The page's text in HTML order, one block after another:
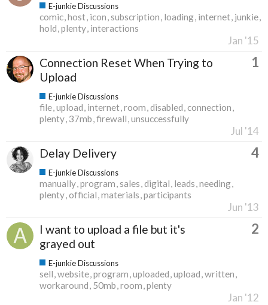
E-junkie Discussions
comic host icon subscription loading internet junkie
hold plenty interactions
Jan '15
Connection Reset When Trying to
Upload
1
E-junkie Discussions
file upload internet room disabled connection
plenty 37mb firewall unsuccessfully
Jul '14
Delay Delivery 4
E-junkie Discussions
manually program sales digital leads needing
plenty official materials participants
Jun '13
I want to upload a file but it's
grayed out
2
E-junkie Discussions
sell website program uploaded upload written
workaround 50mb room plenty
Jan '12